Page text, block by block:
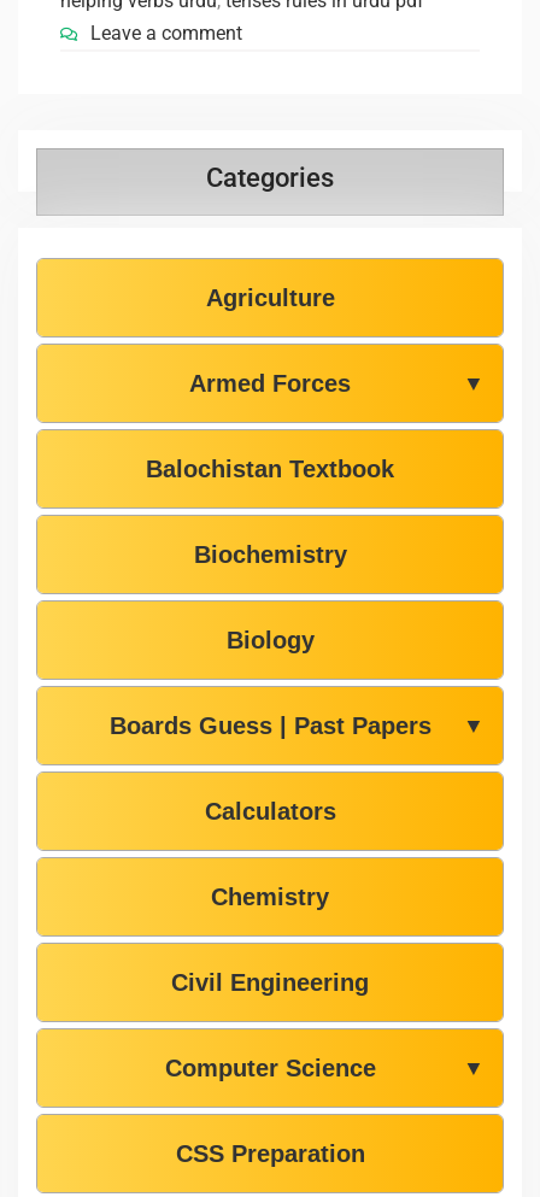
Leave a comment
Categories
Agriculture
Armed Forces ▼
Balochistan Textbook
Biochemistry
Biology
Boards Guess | Past Papers ▼
Calculators
Chemistry
Civil Engineering
Computer Science ▼
CSS Preparation